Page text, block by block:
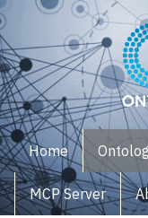
Home
MCP Server